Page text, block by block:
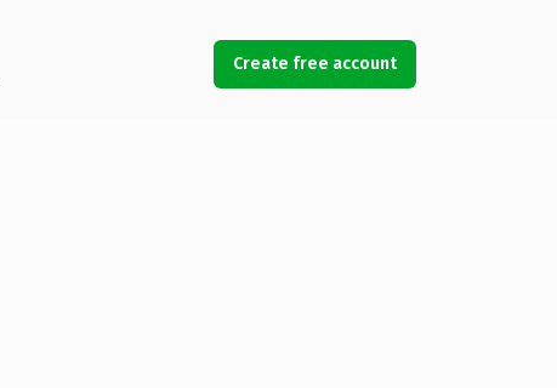
Create free account